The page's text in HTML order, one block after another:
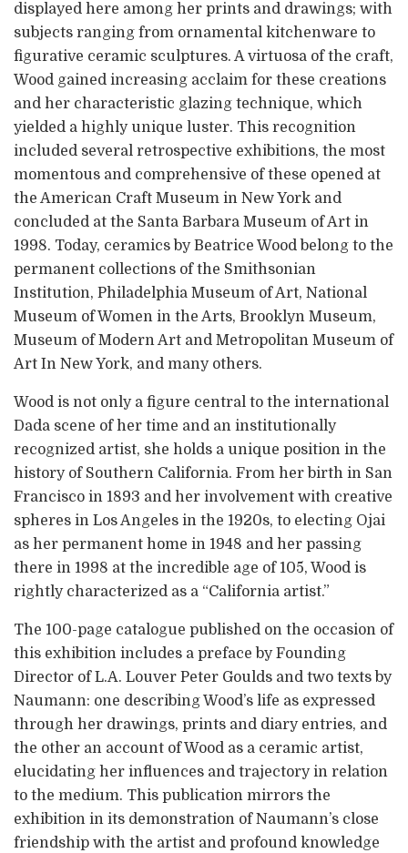
displayed here among her prints and drawings; with
subjects ranging from ornamental kitchenware to
figurative ceramic sculptures. A virtuosa of the craft,
Wood gained increasing acclaim for these creations
and her characteristic glazing technique, which
yielded a highly unique luster. This recognition
included several retrospective exhibitions, the most
momentous and comprehensive of these opened at
the American Craft Museum in New York and
concluded at the Santa Barbara Museum of Art in
1998. Today, ceramics by Beatrice Wood belong to the
permanent collections of the Smithsonian
Institution, Philadelphia Museum of Art, National
Museum of Women in the Arts, Brooklyn Museum,
Museum of Modern Art and Metropolitan Museum of
Art In New York, and many others.
Wood is not only a figure central to the international
Dada scene of her time and an institutionally
recognized artist, she holds a unique position in the
history of Southern California. From her birth in San
Francisco in 1893 and her involvement with creative
spheres in Los Angeles in the 1920s, to electing Ojai
as her permanent home in 1948 and her passing
there in 1998 at the incredible age of 105, Wood is
rightly characterized as a “California artist.”
The 100-page catalogue published on the occasion of
this exhibition includes a preface by Founding
Director of L.A. Louver Peter Goulds and two texts by
Naumann: one describing Wood’s life as expressed
through her drawings, prints and diary entries, and
the other an account of Wood as a ceramic artist,
elucidating her influences and trajectory in relation
to the medium. This publication mirrors the
exhibition in its demonstration of Naumann’s close
friendship with the artist and profound knowledge